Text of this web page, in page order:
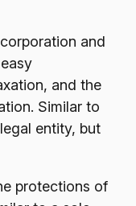
and
and the
Similar to
entity, but
protections of